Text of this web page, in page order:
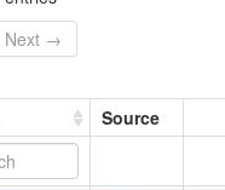
Next →
Source